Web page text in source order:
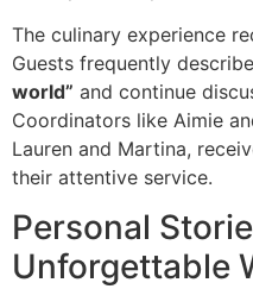
The culinary experience
Guests frequently
world” and continue
Coordinators like Aimie
Lauren and Martina,
their attentive service.
Personal
Unforgettable